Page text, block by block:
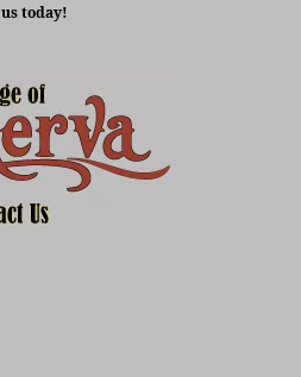
us today!